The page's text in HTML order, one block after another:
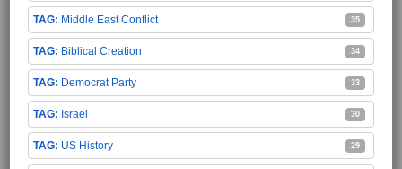
Middle East Conflict 35
Biblical Creation 34
Democrat Party 33
Israel 30
US History 29